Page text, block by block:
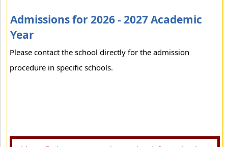
Admissions for 2026 - 2027 Academic
Year
Please contact the school directly for the admission
procedure in specific schools.